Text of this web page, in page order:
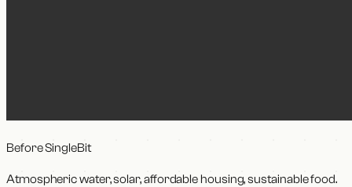
Before SingleBit
Atmospheric water, solar, affordable housing, sustainable food.